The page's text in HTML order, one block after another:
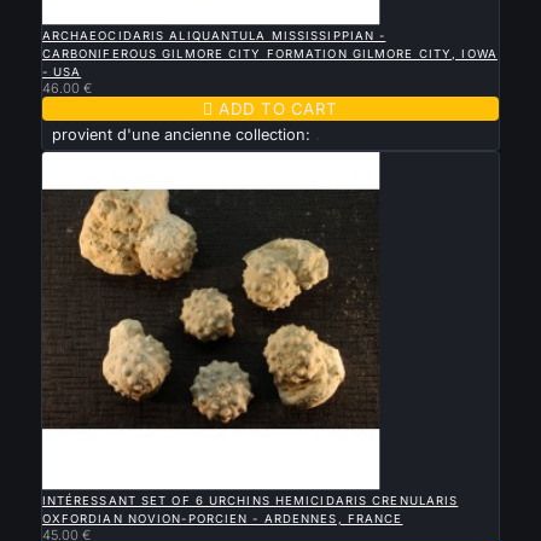
ARCHAEOCIDARIS ALIQUANTULA MISSISSIPPIAN -
CARBONIFEROUS GILMORE CITY FORMATION GILMORE CITY, IOWA
- USA
46.00 €
 ADD TO CART
provient d'une ancienne collection:
INTÉRESSANT SET OF 6 URCHINS HEMICIDARIS CRENULARIS
OXFORDIAN NOVION-PORCIEN - ARDENNES, FRANCE
45.00 €